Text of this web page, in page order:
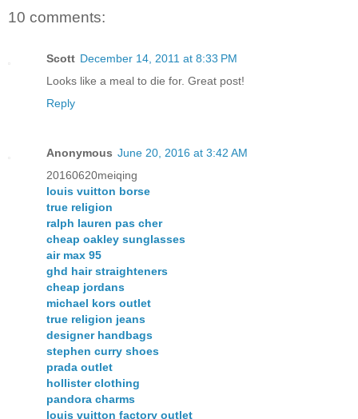
10 comments:
Scott December 14, 2011 at 8:33 PM
Looks like a meal to die for. Great post!
Reply
Anonymous June 20, 2016 at 3:42 AM
20160620meiqing
louis vuitton borse
true religion
ralph lauren pas cher
cheap oakley sunglasses
air max 95
ghd hair straighteners
cheap jordans
michael kors outlet
true religion jeans
designer handbags
stephen curry shoes
prada outlet
hollister clothing
pandora charms
louis vuitton factory outlet